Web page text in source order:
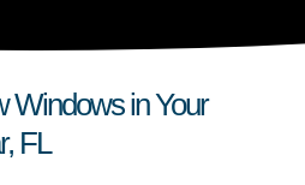
Windows in Your
FL